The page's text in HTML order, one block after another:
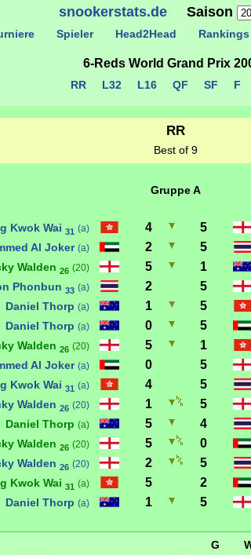
snookerstats.deSaison
Spieler Head2Head
6-Reds World Grand Prix
RR
Best of 9
Gruppe A
Kwok Wai 31 (a) 4 5
Al Joker (a) 2 5
Walden 26 (20) 5 1
Phonbun 33 (a) 2 5
Daniel Thorp (a) 1 5
Daniel Thorp (a) 0 5
Walden 26 (20) 5 1
Al Joker (a) 0 5
Kwok Wai 31 (a) 4 5
Walden 26 (20) 1 5
Daniel Thorp (a) 5 4
Walden 26 (20) 5 0
Walden 26 (20) 2 5
Kwok Wai 31 (a) 5 2
Daniel Thorp (a) 1 5
G
RR L32 L16 QF SF F